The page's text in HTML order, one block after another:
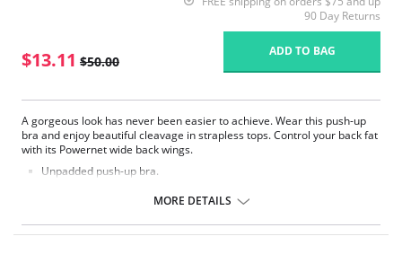
90 Day Returns
$13.11 $50.00
ADD TO BAG
A gorgeous look has never been easier to achieve. Wear this push-up
bra and enjoy beautiful cleavage in strapless tops. Control your back fat
with its Powernet wide back wings.
Unpadded push-up bra.
Anti-slide elastic on the top allows you to wear it strapless.
support.
MORE DETAILS